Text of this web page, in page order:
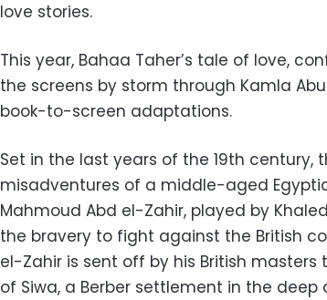
love stories.
This year, Bahaa Taher’s tale of love,
the screens by storm through Kamla
book-to-screen adaptations.
Set in the last years of the 19th century,
misadventures of a middle-aged
Mahmoud Abd el-Zahir, played by
the bravery to fight against the British
el-Zahir is sent off by his British
of Siwa, a Berber settlement in the